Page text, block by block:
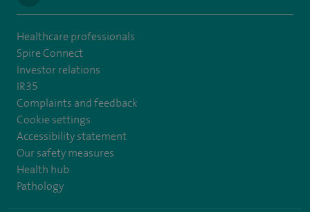
Healthcare professionals
Spire Connect
Investor relations
IR35
Complaints and feedback
Cookie settings
Accessibility statement
Our safety measures
Health hub
Pathology